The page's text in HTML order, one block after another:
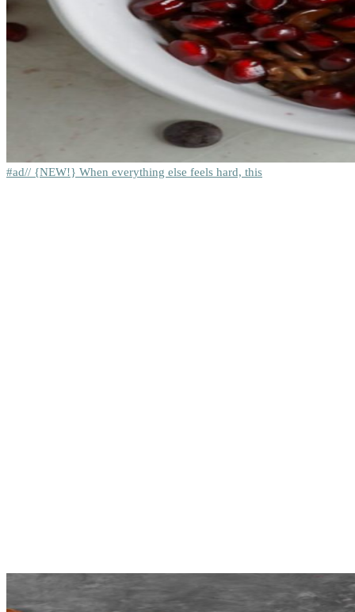
#ad// {NEW!} When everything else feels hard, this